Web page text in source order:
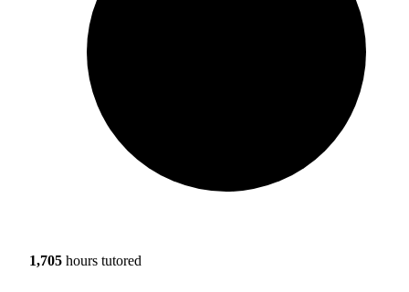
1,705 hours tutored